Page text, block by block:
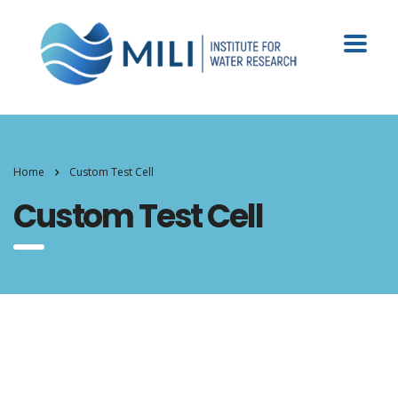
Home Custom Test Cell
Custom Test Cell